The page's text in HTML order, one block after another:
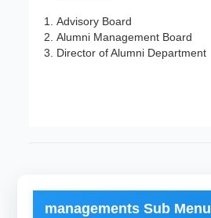
Advisory Board
Alumni Management Board
Director of Alumni Department
managements Sub Menu